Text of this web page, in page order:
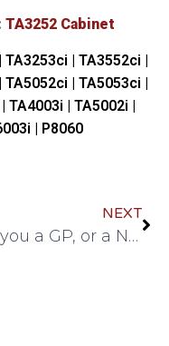
TA3252 Cabinet
| TA3552ci |
| TA5053ci |
TA4003i | TA5002i |
| P8060
NEXT
Are you a GP, or a Net watcher?